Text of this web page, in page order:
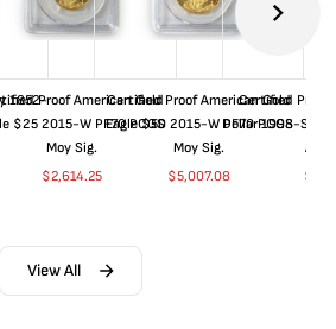
1852-Proof American Gold
$25 2015-W PF70 PCGS
Moy Sig.
$2,614.25
Certified Proof American Gold
Eagle $50 2015-W PF70 PCGS
Moy Sig.
$5,007.08
Certified Proof
Dollar 1998-S
$
View All